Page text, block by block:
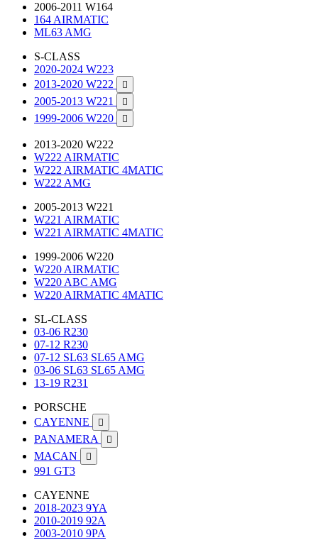
2006-2011 W164
164 AIRMATIC
ML63 AMG
S-CLASS
2020-2024 W223
2013-2020 W222

2005-2013 W221 
1999-2006 W220 
2013-2020 W222
W222 AIRMATIC
W222 AIRMATIC 4MATIC
W222 AMG
2005-2013 W221
W221 AIRMATIC
W221 AIRMATIC 4MATIC
1999-2006 W220
W220 AIRMATIC
W220 ABC AMG
W220 AIRMATIC 4MATIC
SL-CLASS
03-06 R230
07-12 R230
07-12 SL63 SL65 AMG
03-06 SL63 SL65 AMG
13-19 R231
PORSCHE
CAYENNE

PANAMERA 
MACAN 
991 GT3
CAYENNE
2018-2023 9YA
2010-2019 92A
2003-2010 9PA